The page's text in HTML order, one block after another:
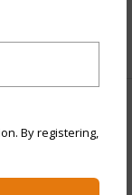
By registering,